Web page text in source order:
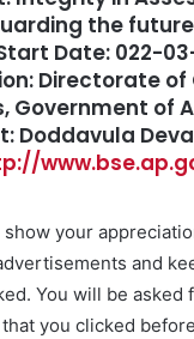
the
Date: 022-
Directorate of
Government of
Doddavula
your
and
You will be asked
you clicked